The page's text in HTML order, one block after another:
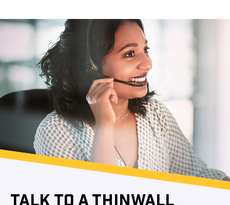
TALK TO A THINWALL